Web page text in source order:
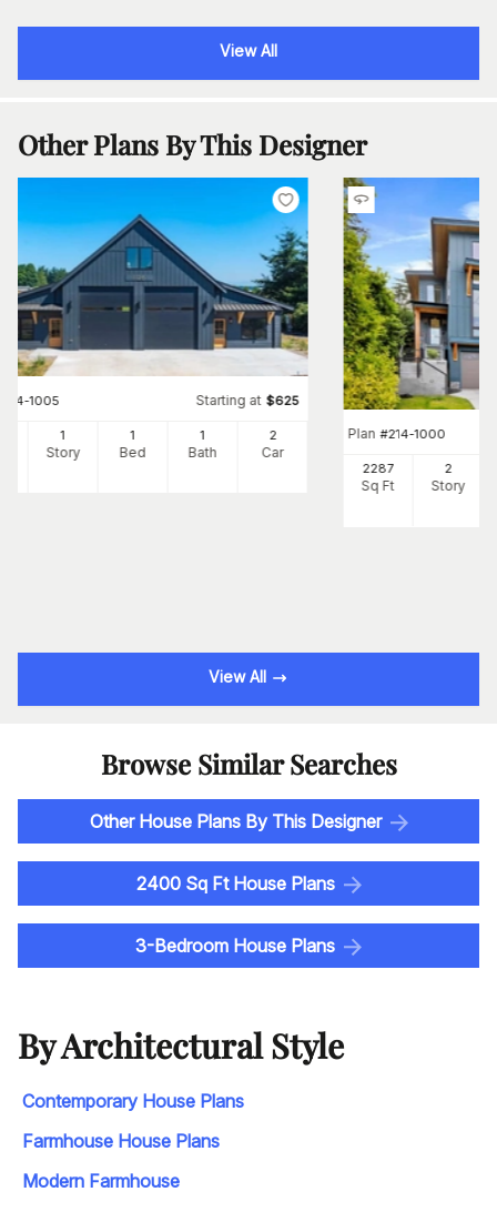
View All
Other Plans By This Designer
214-1005 Starting at $625
1
Story
1
Bed
1
Bath
2
Car
Plan #214-1000
2287
Sq Ft
2
Story
View All
Browse Similar Searches
Other House Plans By This Designer
2400 Sq Ft House Plans
3-Bedroom House Plans
By Architectural Style
Contemporary House Plans
Farmhouse House Plans
Modern Farmhouse